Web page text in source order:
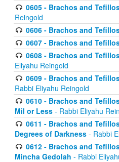
0605 - Brachos and
Reingold
0606 - Brachos and
0607 - Brachos and
0608 - Brachos and
Eliyahu Reingold
0609 - Brachos and
Rabbi Eliyahu Reingold
0610 - Brachos and
Mil or Less - Rabbi Eliyahu
0611 - Brachos and
Degrees of Darkness - Rabbi
0612 - Brachos and
Mincha Gedolah - Rabbi